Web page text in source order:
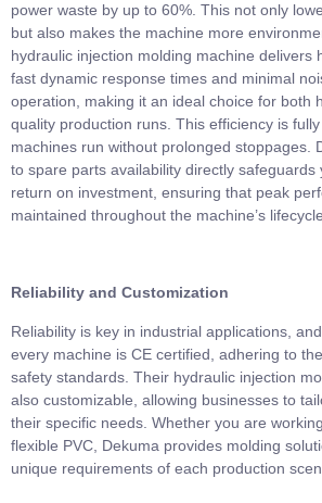
power waste by up to 60%. This not only
but also makes the machine more
hydraulic injection molding machine delivers
fast dynamic response times and minimal
operation, making it an ideal choice for both
quality production runs. This efficiency is
machines run without prolonged stoppages.
to spare parts availability directly safeguards
return on investment, ensuring that peak
maintained throughout the machine’s
Reliability and Customization
Reliability is key in industrial applications,
every machine is CE certified, adhering to
safety standards. Their hydraulic injection
also customizable, allowing businesses to
their specific needs. Whether you are
flexible PVC, Dekuma provides molding
unique requirements of each production